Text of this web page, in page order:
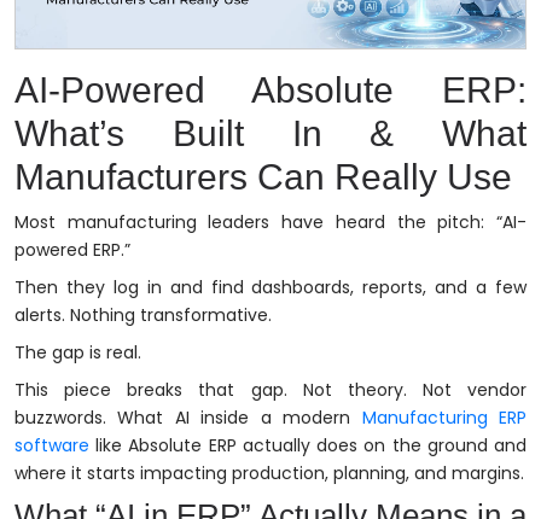
AI-Powered Absolute ERP:
What’s Built In & What
Manufacturers Can Really Use
Most manufacturing leaders have heard the pitch: “AI-
powered ERP.”
Then they log in and find dashboards, reports, and a few
alerts. Nothing transformative.
The gap is real.
This piece breaks that gap. Not theory. Not vendor
buzzwords. What AI inside a modern Manufacturing ERP
software like Absolute ERP actually does on the ground and
where it starts impacting production, planning, and margins.